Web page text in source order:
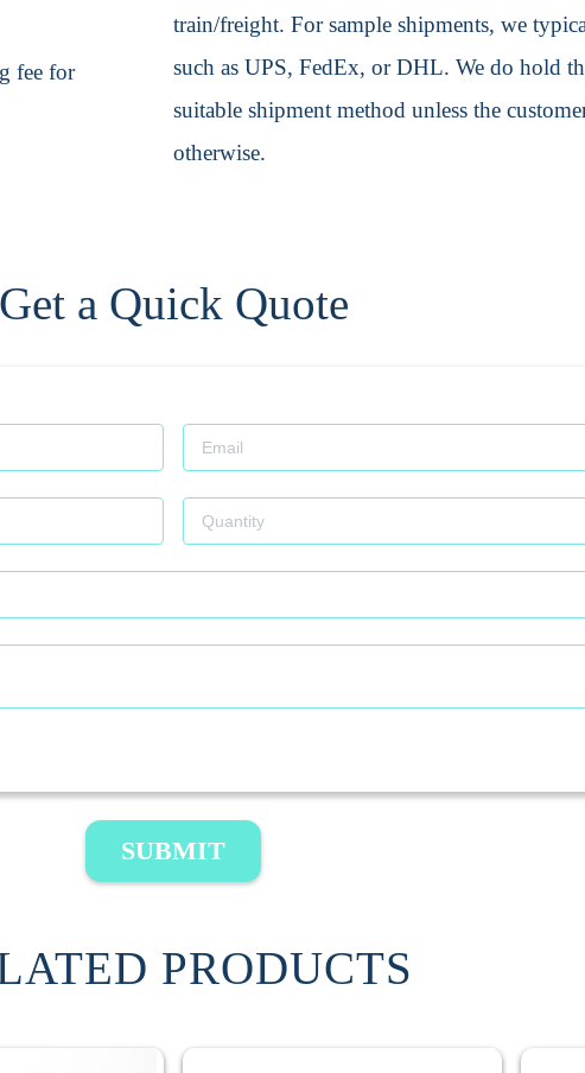
fee for
train/freight. For sample shipments, we
such as UPS, FedEx, or DHL. We do hold
suitable shipment method unless the
otherwise.
Get a Quick Quote
SUBMIT
PRODUCTS